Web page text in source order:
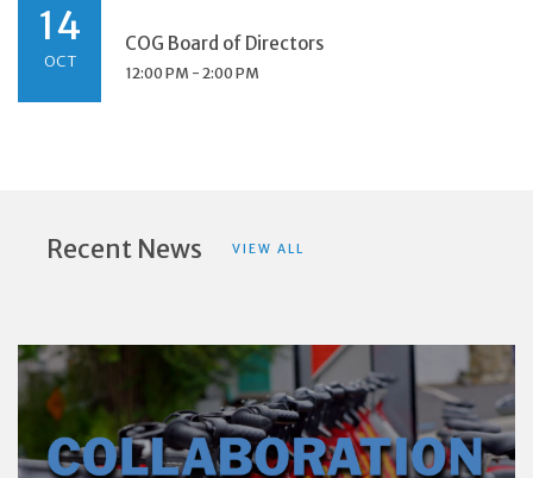
14
OCT
COG Board of Directors
12:00 PM - 2:00 PM
Recent News VIEW ALL